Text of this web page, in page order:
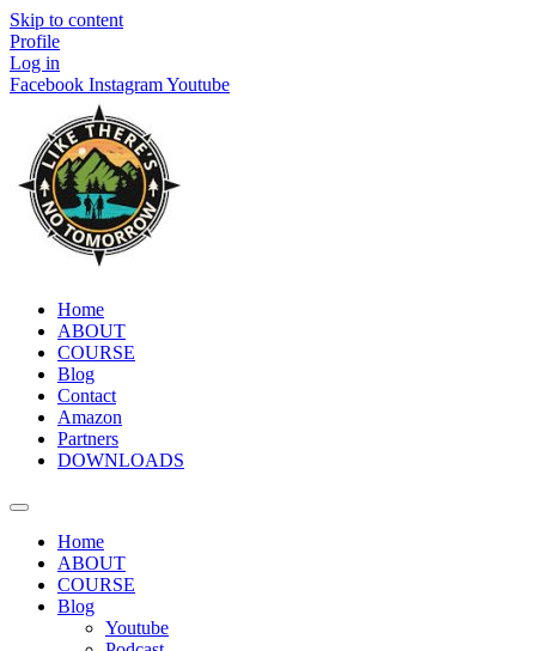
Skip to content
Profile
Log in
Facebook InstagramYoutube
Home
ABOUT
COURSE
Blog
Contact
Amazon
Partners
DOWNLOADS
Home
ABOUT
COURSE
Blog
Youtube